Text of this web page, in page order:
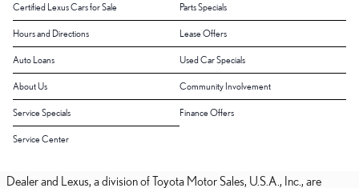
Certified Lexus Cars for Sale Parts Specials
Hours and Directions Lease Offers
Auto Loans Used Car Specials
About Us Community Involvement
Service Specials Finance Offers
Service Center
Dealer and Lexus, a division of Toyota Motor Sales, U.S.A., Inc., are